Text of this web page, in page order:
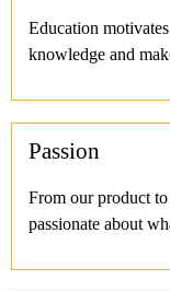
Education
knowledge and
Passion
From our product
passionate about